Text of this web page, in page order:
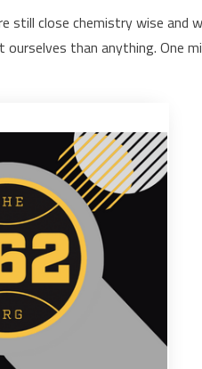
still close chemistry wise and
than anything. One